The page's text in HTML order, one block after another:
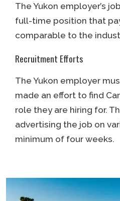
The Yukon employer’s
full-time position that
comparable to the
Recruitment Efforts
The Yukon employer
made an effort to find
role they are hiring for.
advertising the job on
minimum of four weeks.